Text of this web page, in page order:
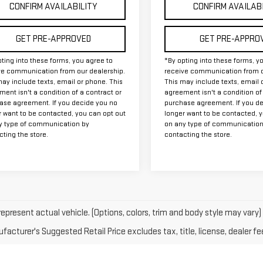
CONFIRM AVAILABILITY
GET PRE-APPROVED
into these forms, you agree to
communication from our dealership.
include texts, email or phone. This
isn't a condition of a contract or
agreement. If you decide you no
want to be contacted, you can opt out
type of communication by
the store.
CONFIRM
GET PRE-
*By opting into these forms,
receive communication from
This may include texts, email
agreement isn't a condition
purchase agreement. If you
longer want to be contacted,
on any type of
contacting the store.
actual vehicle. (Options, colors, trim and body style may vary)
Suggested Retail Price excludes tax, title, license, dealer